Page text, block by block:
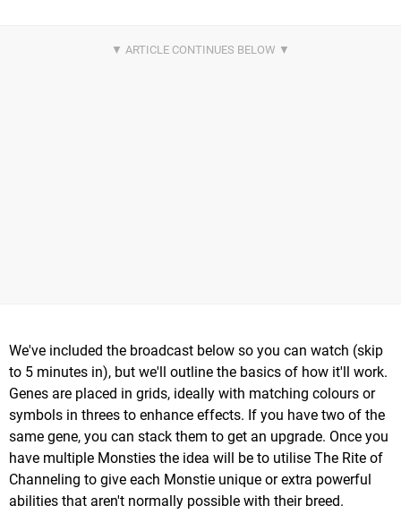
We've included the broadcast below so you can watch (skip
to 5 minutes in), but we'll outline the basics of how it'll work.
Genes are placed in grids, ideally with matching colours or
symbols in threes to enhance effects. If you have two of the
same gene, you can stack them to get an upgrade. Once you
have multiple Monsties the idea will be to utilise The Rite of
Channeling to give each Monstie unique or extra powerful
abilities that aren't normally possible with their breed.